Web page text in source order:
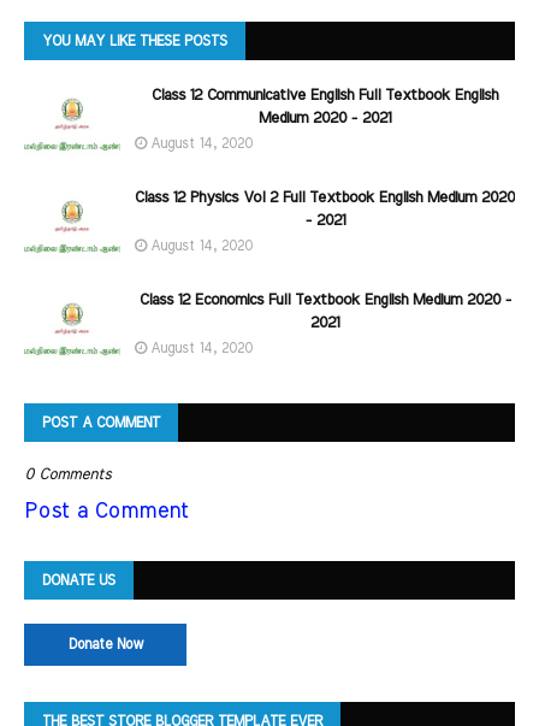
YOU MAY LIKE THESE POSTS
Class 12 Communicative English Full Textbook English
Medium 2020 - 2021
August 14, 2020
Class 12 Physics Vol 2 Full Textbook English Medium 2020
- 2021
August 14, 2020
Class 12 Economics Full Textbook English Medium 2020 -
2021
August 14, 2020
POST A COMMENT
0 Comments
Post a Comment
DONATE US
Donate Now
THE BEST STORE BLOGGER TEMPLATE EVER